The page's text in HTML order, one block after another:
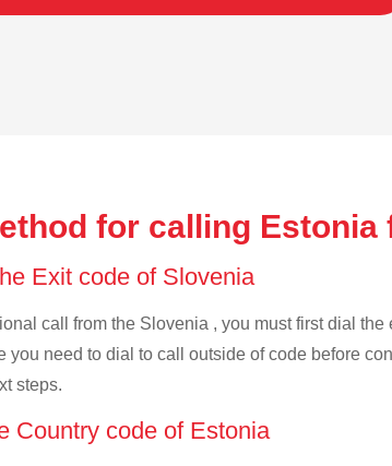
for calling
Exit code of Slovenia
call from the Slovenia , you must first dial
you need to dial to call outside of code before
steps.
Country code of Estonia